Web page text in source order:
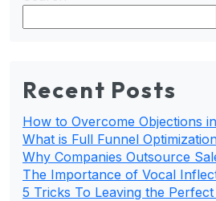
Recent Posts
How to Overcome Objections
What is Full Funnel
Why Companies Outsource
The Importance of Vocal
5 Tricks To Leaving the Perfect